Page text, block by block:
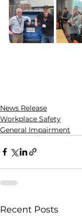
News Release
Workplace Safety
General Impairment
Recent Posts